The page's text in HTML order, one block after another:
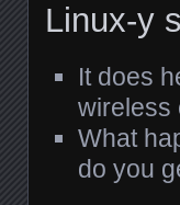
Linux-y
It does
wireless
What
do you